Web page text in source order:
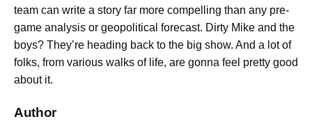
team can write a story far more compelling than any pre-
game analysis or geopolitical forecast. Dirty Mike and the
boys? They’re heading back to the big show. And a lot of
folks, from various walks of life, are gonna feel pretty good
about it.
Author